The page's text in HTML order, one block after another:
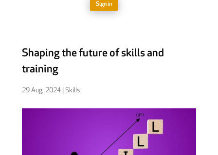
Sign in
Shaping the future of skills and
training
29 Aug, 2024| Skills